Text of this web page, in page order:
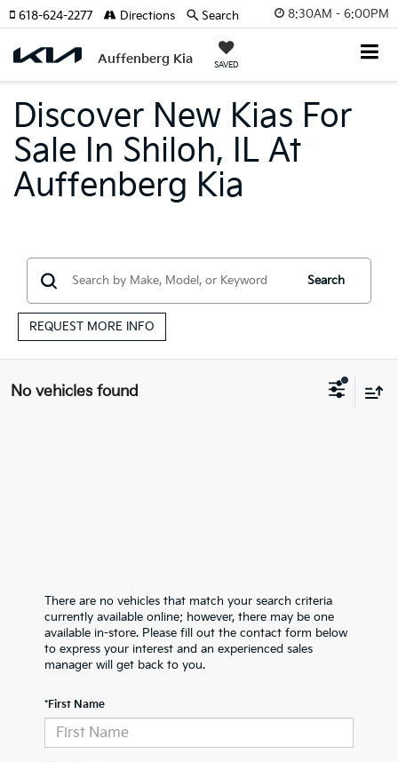
8:30AM - 6:00PM
Auffenberg Kia SAVED
618-624-2277 Directions Search
Discover New Kias For
Sale In Shiloh, IL At
Auffenberg Kia
Search
REQUEST MORE INFO
No vehicles found
There are no vehicles that match your search criteria
currently available online; however, there may be one
available in-store. Please fill out the contact form below
to express your interest and an experienced sales
manager will get back to you.
*First Name